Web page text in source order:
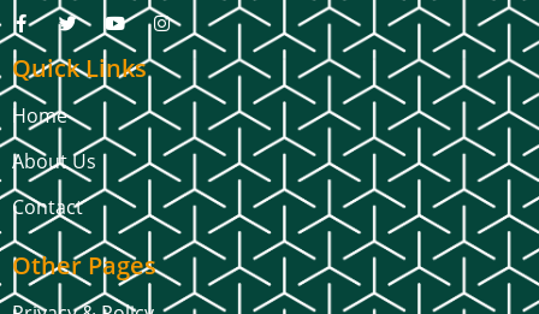
Quick Links
Home
About Us
Contact
Other Pages